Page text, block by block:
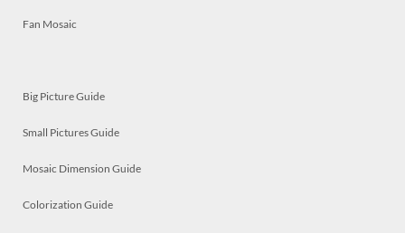
Fan Mosaic
Big Picture Guide
Small Pictures Guide
Mosaic Dimension Guide
Colorization Guide